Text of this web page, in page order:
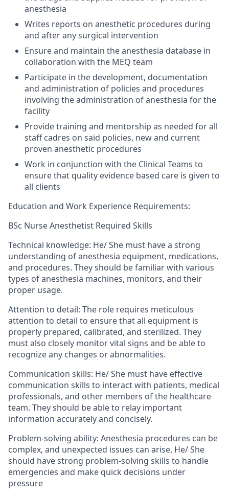
anesthesia
Writes reports on anesthetic procedures during
and after any surgical intervention
Ensure and maintain the anesthesia database in
collaboration with the MEQ team
Participate in the development, documentation
and administration of policies and procedures
involving the administration of anesthesia for the
facility
Provide training and mentorship as needed for all
staff cadres on said policies, new and current
proven anesthetic procedures
Work in conjunction with the Clinical Teams to
ensure that quality evidence based care is given to
all clients
Education and Work Experience Requirements:
BSc Nurse Anesthetist Required Skills
Technical knowledge: He/ She must have a strong
understanding of anesthesia equipment, medications,
and procedures. They should be familiar with various
types of anesthesia machines, monitors, and their
proper usage.
Attention to detail: The role requires meticulous
attention to detail to ensure that all equipment is
properly prepared, calibrated, and sterilized. They
must also closely monitor vital signs and be able to
recognize any changes or abnormalities.
Communication skills: He/ She must have effective
communication skills to interact with patients, medical
professionals, and other members of the healthcare
team. They should be able to relay important
information accurately and concisely.
Problem-solving ability: Anesthesia procedures can be
complex, and unexpected issues can arise. He/ She
should have strong problem-solving skills to handle
emergencies and make quick decisions under
pressure